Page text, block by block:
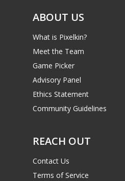
ABOUT US
What is Pixelkin?
Meet the Team
Game Picker
Advisory Panel
Ethics Statement
Community Guidelines
REACH OUT
Contact Us
Terms of Service